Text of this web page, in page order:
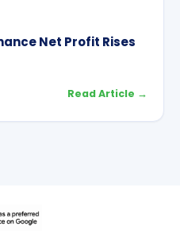
Net Profit Rises
Read Article →